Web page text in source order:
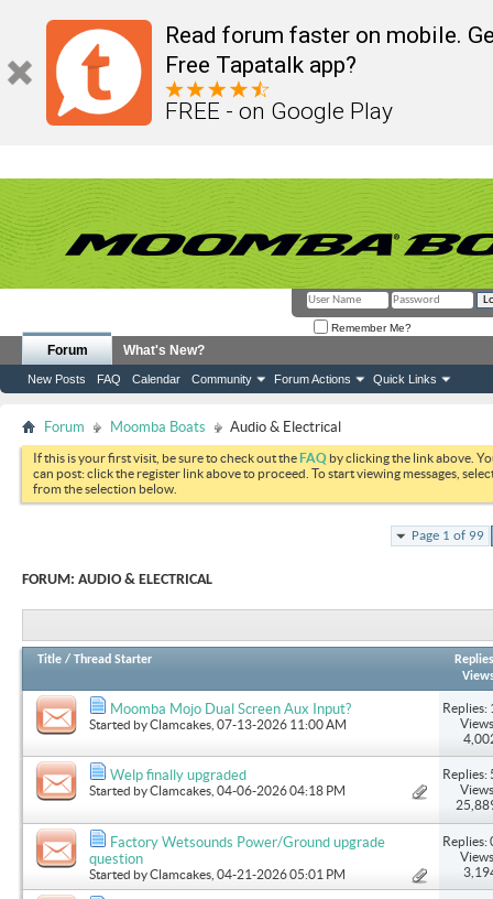
Read forum faster on mobile.
Free Tapatalk app?
FREE - on Google Play
Remember Me?
Forum
New Posts FAQ Calendar Community Forum Actions Quick Links
What's New?
Forum Moomba Boats Audio & Electrical
If this is your first visit, be sure to check out theFAQ by clicking the link above.
can post: click the register link above to proceed. To start viewing messages,
from the selection below.
Page 1 of 99
FORUM: AUDIO & ELECTRICAL
Title / Thread Starter
Replies
Moomba Mojo Dual Screen Aux Input?
Started byClamcakes , 07-13-2026 11:00 AM
Replies:
Welp finally upgraded
Started byClamcakes , 04-06-2026 04:18 PM
Replies:
Factory Wetsounds Power/Ground upgrade
question
Started byClamcakes , 04-21-2026 05:01 PM
Replies: